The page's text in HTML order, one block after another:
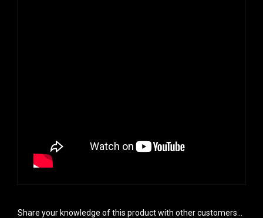
Share your knowledge of this product with other customers...